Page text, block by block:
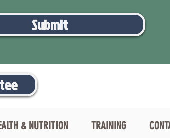
Submit
& NUTRITION TRAINING